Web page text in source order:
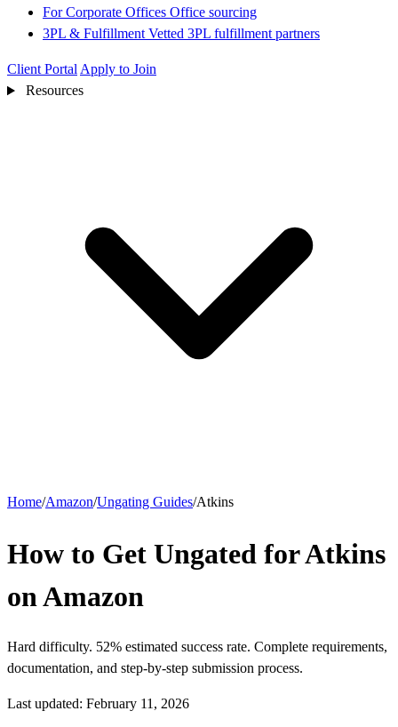
For Corporate Offices Office sourcing
3PL & Fulfillment Vetted 3PL fulfillment partners
Client Portal Apply to Join
Resources
Home/Amazon/Ungating Guides/Atkins
How to Get Ungated for Atkins
on Amazon
Hard difficulty. 52% estimated success rate. Complete requirements,
documentation, and step-by-step submission process.
Last updated: February 11, 2026